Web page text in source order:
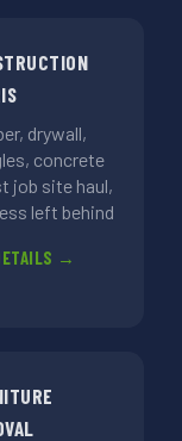
drywall,
concrete
job site haul,
left behind
→